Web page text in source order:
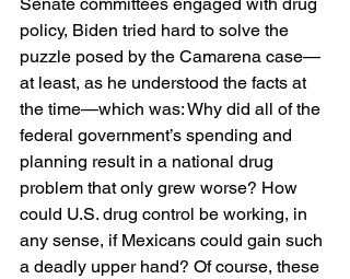
Senate committees engaged with drug
policy, Biden tried hard to solve the
puzzle posed by the Camarena case—
at least, as he understood the facts at
the time—which was: Why did all of the
federal government’s spending and
planning result in a national drug
problem that only grew worse? How
could U.S. drug control be working, in
any sense, if Mexicans could gain such
a deadly upper hand? Of course, these